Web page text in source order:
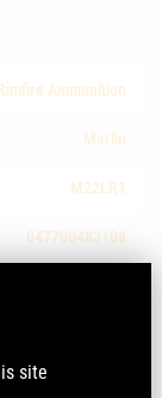
Ammunition
Marlin
M22LR1
047700483108
site